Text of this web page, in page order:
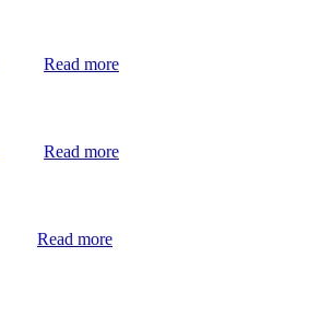
Read more
Read more
Read more